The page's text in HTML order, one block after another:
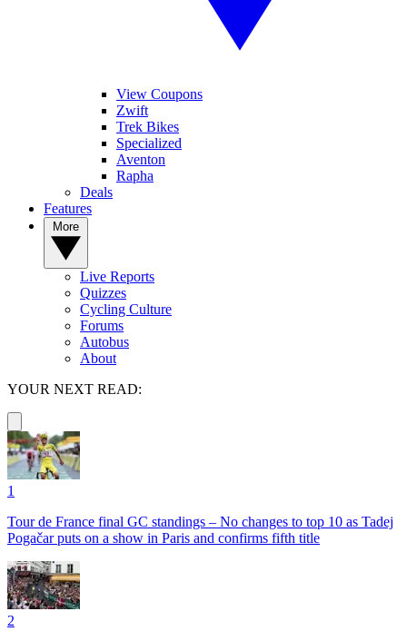
View Coupons
Zwift
Trek Bikes
Specialized
Aventon
Rapha
Deals
Features
Live Reports
Quizzes
Cycling Culture
Forums
Autobus
About
YOUR NEXT READ:
1
Tour de France final GC standings – No changes to top 10 as Tadej
Pogačar puts on a show in Paris and confirms fifth title
2